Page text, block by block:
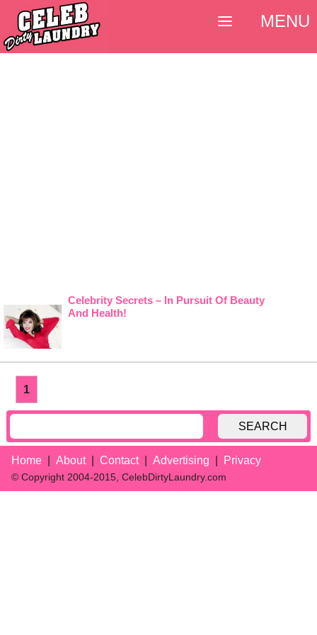
Celebrity Secrets – In Pursuit Of Beauty
And Health!
1
SEARCH
Home About Contact Advertising Privacy
© Copyright 2004-2015, CelebDirtyLaundry.com
MENU